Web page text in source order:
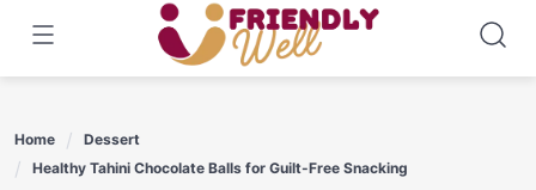
content
Home
Dessert
Healthy Tahini Chocolate Balls for Guilt-Free Snacking